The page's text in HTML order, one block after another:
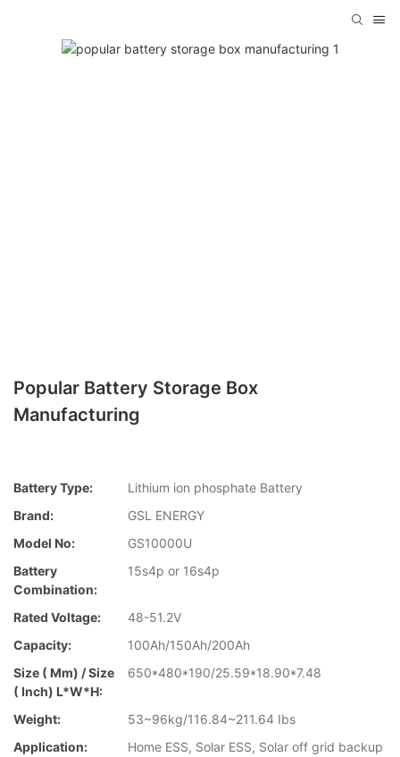
Popular Battery Storage Box
Manufacturing
Battery Type:
Lithium ion phosphate Battery
Brand:
GSL ENERGY
Model No:
GS10000U
Battery
Combination:
15s4p or 16s4p
Rated Voltage:
48-51.2V
Capacity:
100Ah/150Ah/200Ah
Size ( Mm) / Size
( Inch) L*W*H:
650*480*190/25.59*18.90*7.48
Weight:
53~96kg/116.84~211.64 Ibs
Application:
Home ESS, Solar ESS, Solar off grid backup